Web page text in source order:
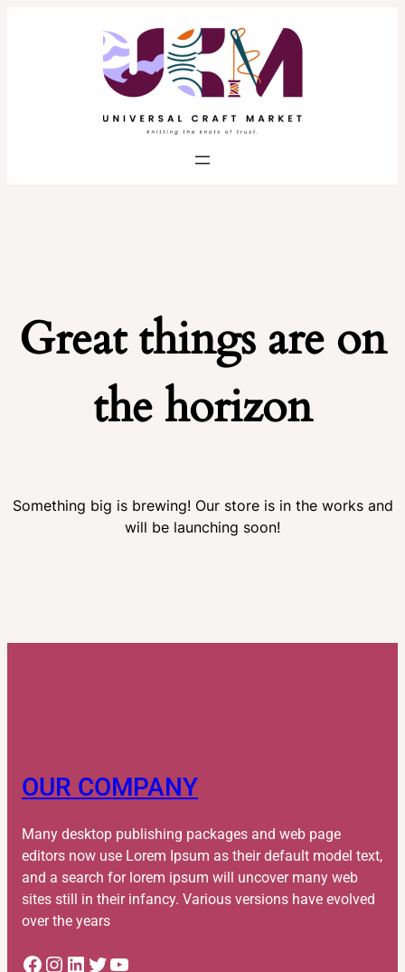
Great things are on
the horizon
Something big is brewing! Our store is in the works and
will be launching soon!
OUR COMPANY
Many desktop publishing packages and web page
editors now use Lorem Ipsum as their default model text,
and a search for lorem ipsum will uncover many web
sites still in their infancy. Various versions have evolved
over the years
Facebook Instagram LinkedIn Twitter YouTube